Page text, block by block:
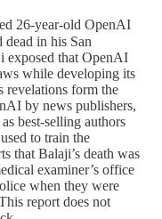
26-year-old OpenAI
in his San
exposed that OpenAI
while developing its
revelations form the
by news publishers,
best-selling authors
to train the
that Balaji’s death was
examiner’s office
when they were
report does not